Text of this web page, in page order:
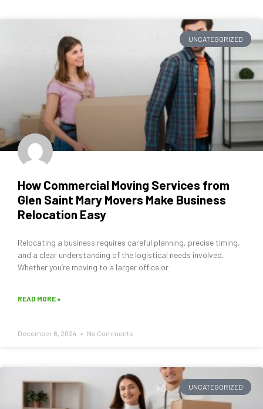
UNCATEGORIZED
How Commercial Moving Services from
Glen Saint Mary Movers Make Business
Relocation Easy
Relocating a business requires careful planning, precise timing,
and a clear understanding of the logistical needs involved.
Whether you’re moving to a larger office or
READ MORE »
December 6, 2024 No Comments
UNCATEGORIZED